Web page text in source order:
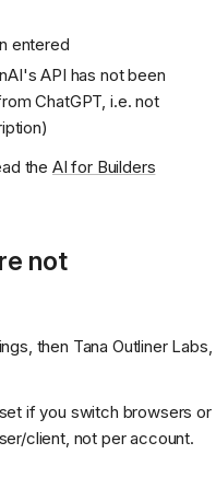
entered
API has not been
ChatGPT, i.e. not
the AI for Builders
not
then Tana Outliner Labs,
if you switch browsers or
client, not per account.